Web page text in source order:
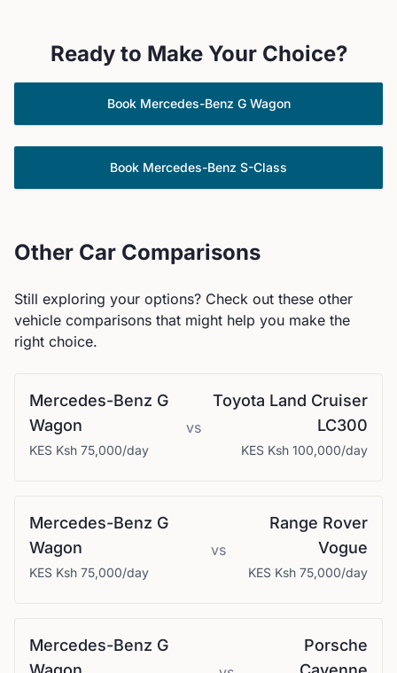
Ready to Make Your Choice?
Book Mercedes-Benz G Wagon
Book Mercedes-Benz S-Class
Other Car Comparisons
Still exploring your options? Check out these other
vehicle comparisons that might help you make the
right choice.
Mercedes-Benz G
Wagon
KES Ksh 75,000/day
vs
Toyota Land Cruiser
LC300
KES Ksh 100,000/day
Mercedes-Benz G
Wagon
KES Ksh 75,000/day
vs
Range Rover
Vogue
KES Ksh 75,000/day
Mercedes-Benz G
Porsche